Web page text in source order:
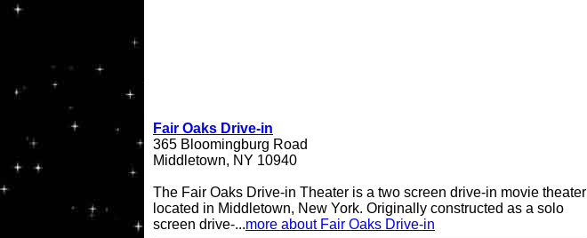
Fair Oaks Drive-in
365 Bloomingburg Road
Middletown, NY 10940
The Fair Oaks Drive-in Theater is a two screen drive-in movie theater
located in Middletown, New York. Originally constructed as a solo
screen drive-...more about Fair Oaks Drive-in